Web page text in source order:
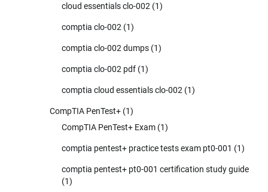
cloud essentials clo-002 (1)
comptia clo-002 (1)
comptia clo-002 dumps (1)
comptia clo-002 pdf (1)
comptia cloud essentials clo-002 (1)
CompTIA PenTest+ (1)
CompTIA PenTest+ Exam (1)
comptia pentest+ practice tests exam pt0-001 (1)
comptia pentest+ pt0-001 certification study guide
(1)